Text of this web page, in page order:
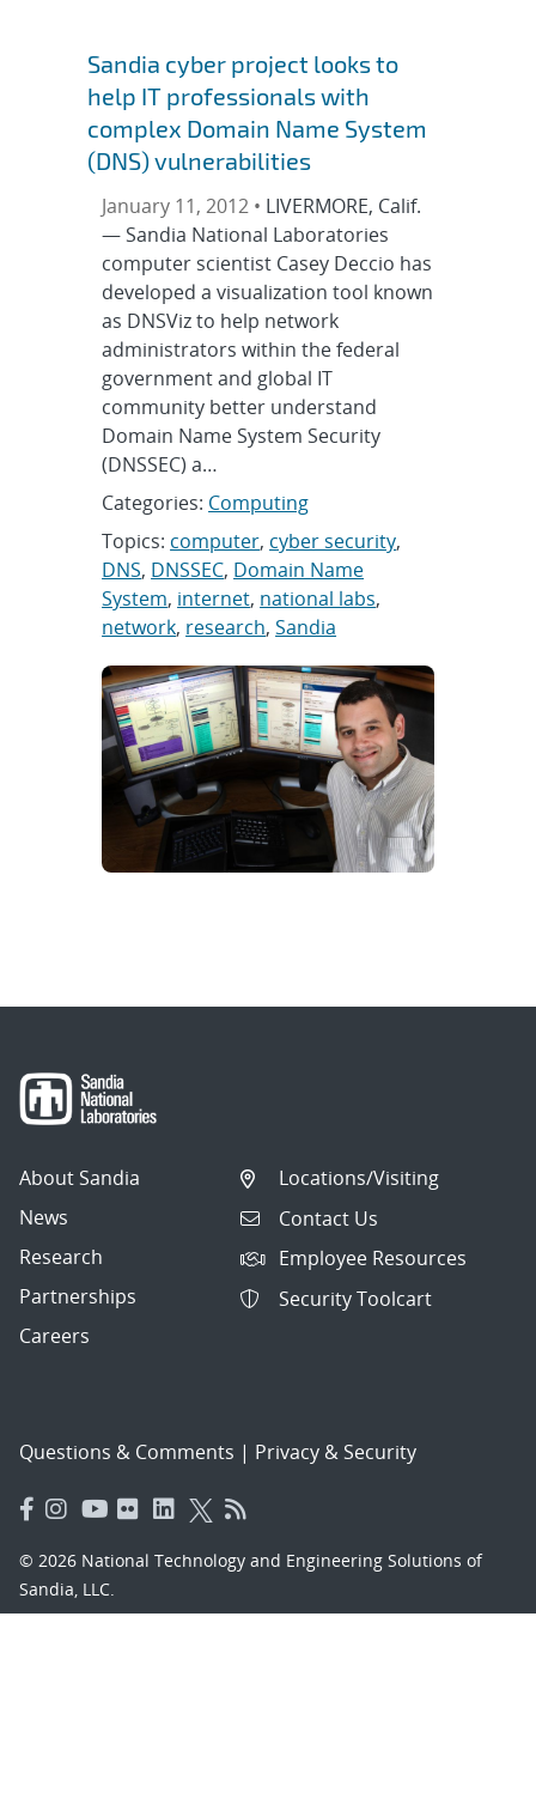
Sandia cyber project looks to
help IT professionals with
complex Domain Name System
(DNS) vulnerabilities
January 11, 2012 • LIVERMORE, Calif.
— Sandia National Laboratories
computer scientist Casey Deccio has
developed a visualization tool known
as DNSViz to help network
administrators within the federal
government and global IT
community better understand
Domain Name System Security
(DNSSEC) a…
Categories: Computing
Topics: computer, cyber security,
DNS, DNSSEC, Domain Name
System, internet, national labs,
network, research,Sandia
About Sandia
News
Research
Partnerships
Careers
Locations/Visiting
Contact Us
Employee Resources
Security Toolcart
Questions & Comments | Privacy & Security
© 2026 National Technology and Engineering Solutions of
Sandia, LLC.